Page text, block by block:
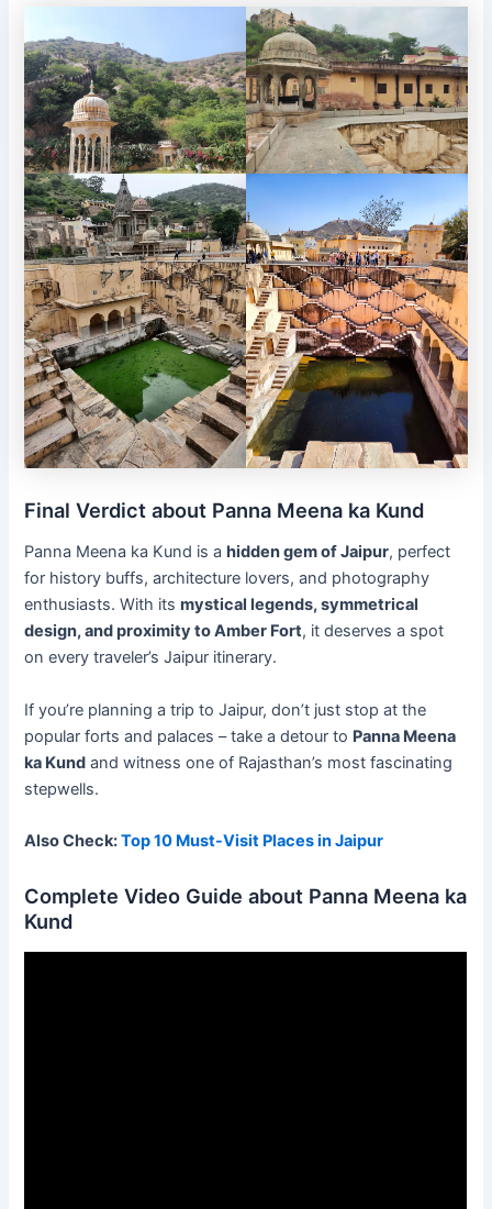
Final Verdict about Panna Meena ka Kund
Panna Meena ka Kund is ahidden gem of Jaipur, perfect
for history buffs, architecture lovers, and photography
enthusiasts. With itsmystical legends, symmetrical
design, and proximity to Amber Fort, it deserves a spot
on every traveler’s Jaipur itinerary.
If you’re planning a trip to Jaipur, don’t just stop at the
popular forts and palaces – take a detour to Panna Meena
ka Kund and witness one of Rajasthan’s most fascinating
stepwells.
Also Check:Top 10 Must-Visit Places in Jaipur
Complete Video Guide about Panna Meena ka
Kund